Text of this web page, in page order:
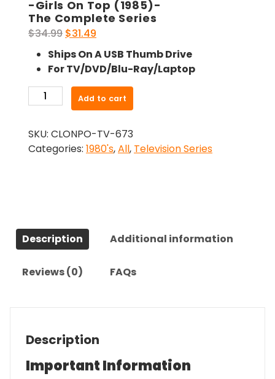
-Girls On Top (1985)-
The Complete Series
$34.99 Original
price
was:
$34.99.
$31.49
price
is:
$31.49.
Ships On A USB Thumb Drive
For TV/DVD/Blu-Ray/Laptop
Girls
Top
(1985)-
Add to cart
SKU: CLONPO-TV-673
Categories: 1980's,All, Television Series
Description Additional information
Reviews (0) FAQs
Description
Important Information